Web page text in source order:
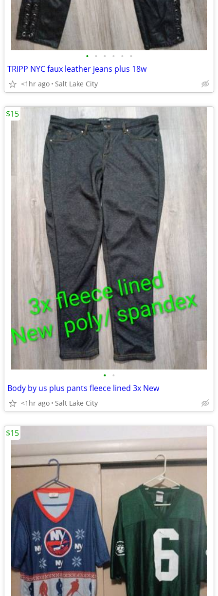
• • • • • •
TRIPP NYC faux leather jeans plus 18w
<1hr ago Salt Lake City
• •
Body by us plus pants fleece lined 3x New
<1hr ago Salt Lake City
$15
$15